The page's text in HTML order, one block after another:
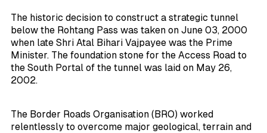
The historic decision to construct a strategic tunnel
below the Rohtang Pass was taken on June 03, 2000
when late Shri Atal Bihari Vajpayee was the Prime
Minister. The foundation stone for the Access Road to
the South Portal of the tunnel was laid on May 26,
2002.
The Border Roads Organisation (BRO) worked
relentlessly to overcome major geological, terrain and